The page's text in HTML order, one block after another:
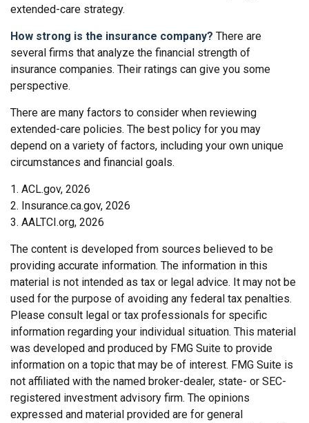
extended-care strategy.
How strong is the insurance company? There are
several firms that analyze the financial strength of
insurance companies. Their ratings can give you some
perspective.
There are many factors to consider when reviewing
extended-care policies. The best policy for you may
depend on a variety of factors, including your own unique
circumstances and financial goals.
1. ACL.gov, 2026
2. Insurance.ca.gov, 2026
3. AALTCI.org, 2026
The content is developed from sources believed to be
providing accurate information. The information in this
material is not intended as tax or legal advice. It may not be
used for the purpose of avoiding any federal tax penalties.
Please consult legal or tax professionals for specific
information regarding your individual situation. This material
was developed and produced by FMG Suite to provide
information on a topic that may be of interest. FMG Suite is
not affiliated with the named broker-dealer, state- or SEC-
registered investment advisory firm. The opinions
expressed and material provided are for general